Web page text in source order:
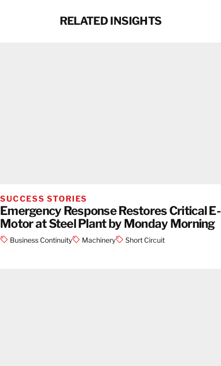
RELATED INSIGHTS
SUCCESS STORIES
Emergency Response Restores Critical E-
Motor at Steel Plant by Monday Morning
Business Continuity Machinery Short Circuit